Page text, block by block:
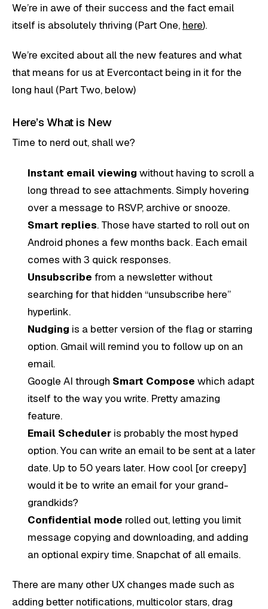
We’re in awe of their success and the fact email
itself is absolutely thriving (Part One, here).
We’re excited about all the new features and what
that means for us at Evercontact being in it for the
long haul (Part Two, below)
Here’s What is New
Time to nerd out, shall we?
Instant email viewing without having to scroll a
long thread to see attachments. Simply hovering
over a message to RSVP, archive or snooze.
Smart replies. Those have started to roll out on
Android phones a few months back. Each email
comes with 3 quick responses.
Unsubscribe from a newsletter without
searching for that hidden “unsubscribe here”
hyperlink.
Nudging is a better version of the flag or starring
option. Gmail will remind you to follow up on an
email.
Google AI through Smart Compose which adapt
itself to the way you write. Pretty amazing
feature.
Email Scheduler is probably the most hyped
option. You can write an email to be sent at a later
date. Up to 50 years later. How cool [or creepy]
would it be to write an email for your grand-
grandkids?
Confidential mode rolled out, letting you limit
message copying and downloading, and adding
an optional expiry time. Snapchat of all emails.
There are many other UX changes made such as
adding better notifications, multicolor stars, drag